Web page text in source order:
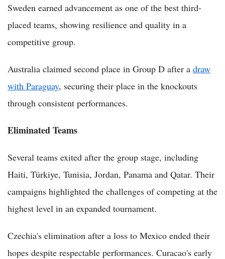
Sweden earned advancement as one of the best third-
placed teams, showing resilience and quality in a
competitive group.
Australia claimed second place in Group D after a draw
with Paraguay, securing their place in the knockouts
through consistent performances.
Eliminated Teams
Several teams exited after the group stage, including
Haiti, Türkiye, Tunisia, Jordan, Panama and Qatar. Their
campaigns highlighted the challenges of competing at the
highest level in an expanded tournament.
Czechia's elimination after a loss to Mexico ended their
hopes despite respectable performances. Curacao's early